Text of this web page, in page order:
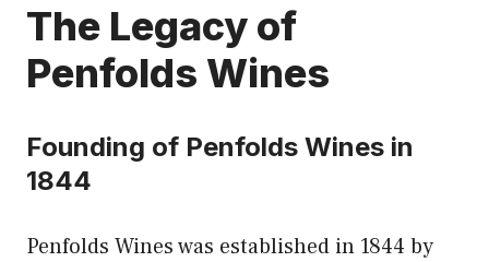
The Legacy of
Penfolds Wines
Founding of Penfolds Wines in
1844
Penfolds Wines was established in 1844 by